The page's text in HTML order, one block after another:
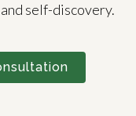
self-discovery.